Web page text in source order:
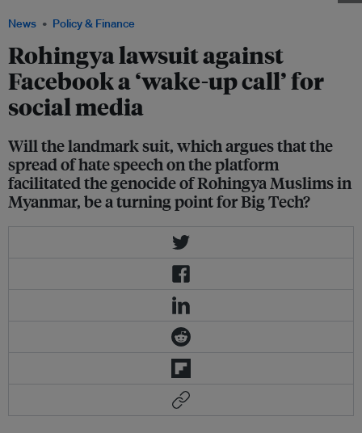
News Policy & Finance
Rohingya lawsuit against
Facebook a ‘wake-up call’ for
social media
Will the landmark suit, which argues that the
spread of hate speech on the platform
facilitated the genocide of Rohingya Muslims in
Myanmar, be a turning point for Big Tech?